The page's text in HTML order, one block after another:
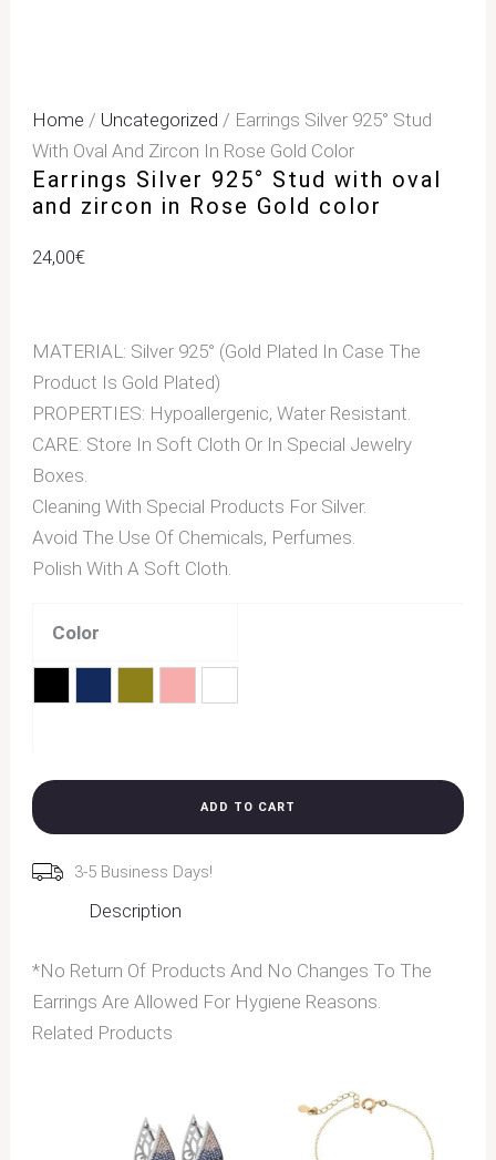
Home / Uncategorized / Earrings Silver 925° Stud
With Oval And Zircon In Rose Gold Color
Earrings Silver 925° Stud with oval
and zircon in Rose Gold color
24,00€
MATERIAL: Silver 925° (Gold Plated In Case The
Product Is Gold Plated)
PROPERTIES: Hypoallergenic, Water Resistant.
CARE: Store In Soft Cloth Or In Special Jewelry
Boxes.
Cleaning With Special Products For Silver.
Avoid The Use Of Chemicals, Perfumes.
Polish With A Soft Cloth.
Color
BlackBlue BrownPink Transparent
ADD TO CART
3-5 Business Days!
Description
*No Return Of Products And No Changes To The
Earrings Are Allowed For Hygiene Reasons.
Related Products